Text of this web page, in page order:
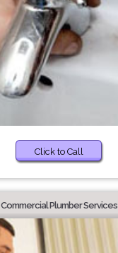
Click to Call
Commercial Plumber Services